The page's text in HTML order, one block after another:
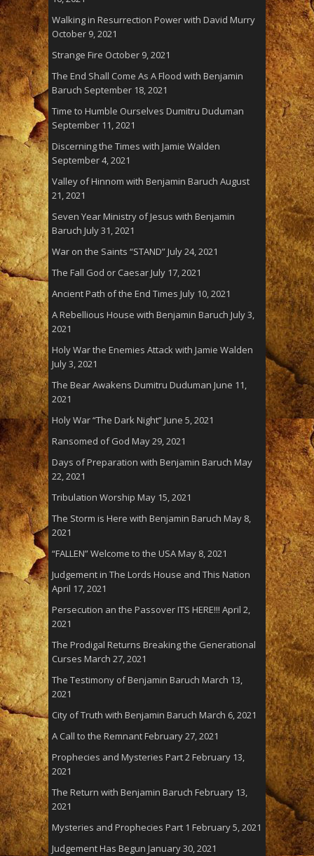
Walking in Resurrection Power with David Murry
October 9, 2021
Strange Fire October 9, 2021
The End Shall Come As A Flood with Benjamin
Baruch September 18, 2021
Time to Humble Ourselves Dumitru Duduman
September 11, 2021
Discerning the Times with Jamie Walden
September 4, 2021
Valley of Hinnom with Benjamin Baruch August
21, 2021
Seven Year Ministry of Jesus with Benjamin
Baruch July 31, 2021
War on the Saints “STAND”July 24, 2021
The Fall God or CaesarJuly 17, 2021
Ancient Path of the End Times July 10, 2021
A Rebellious House with Benjamin Baruch July 3,
2021
Holy War the Enemies Attack with Jamie Walden
July 3, 2021
The Bear Awakens Dumitru Duduman June 11,
2021
Holy War “The Dark Night”June 5, 2021
Ransomed of God May 29, 2021
Days of Preparation with Benjamin Baruch May
22, 2021
Tribulation Worship May 15, 2021
The Storm is Here with Benjamin Baruch May 8,
2021
“FALLEN” Welcome to the USAMay 8, 2021
Judgement in The Lords House and This Nation
April 17, 2021
Persecution an the Passover ITS HERE!!! April 2,
2021
The Prodigal Returns Breaking the Generational
Curses March 27, 2021
The Testimony of Benjamin Baruch March 13,
2021
City of Truth with Benjamin Baruch March 6, 2021
A Call to the RemnantFebruary 27, 2021
Prophecies and Mysteries Part 2February 13,
2021
The Return with Benjamin Baruch February 13,
2021
Mysteries and Prophecies Part 1 February 5, 2021
Judgement Has Begun January 30, 2021